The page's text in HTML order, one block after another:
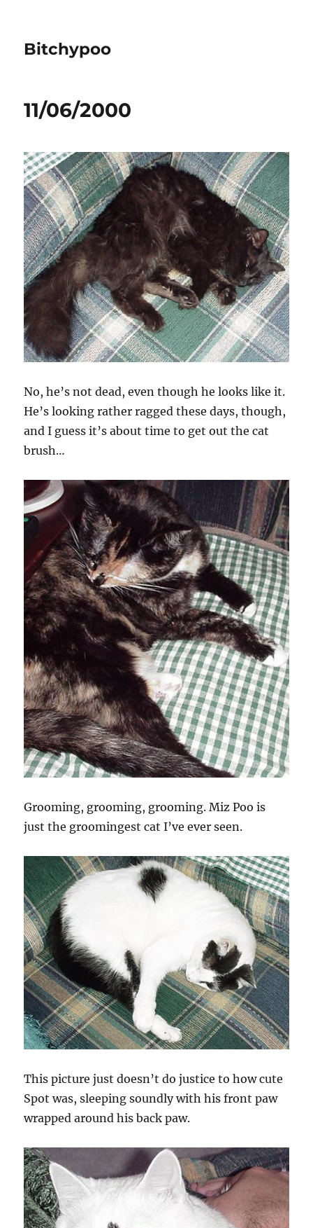
Bitchypoo
11/06/2000
No, he’s not dead, even though he looks like it.
He’s looking rather ragged these days, though,
and I guess it’s about time to get out the cat
brush…
Grooming, grooming, grooming. Miz Poo is
just the groomingest cat I’ve ever seen.
This picture just doesn’t do justice to how cute
Spot was, sleeping soundly with his front paw
wrapped around his back paw.